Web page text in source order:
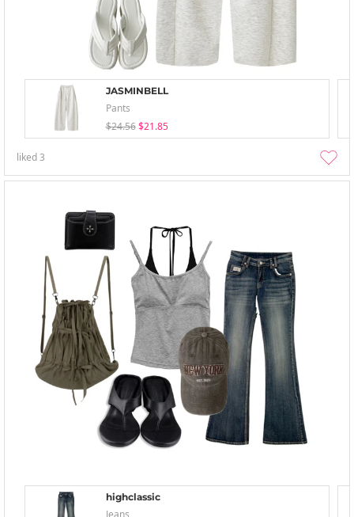
JASMINBELL
Pants
$24.56 $21.85
liked3
highclassic
Jeans